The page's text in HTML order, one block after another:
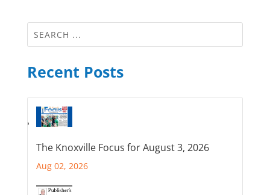
Recent Posts
The Knoxville Focus for August 3, 2026
Aug 02, 2026